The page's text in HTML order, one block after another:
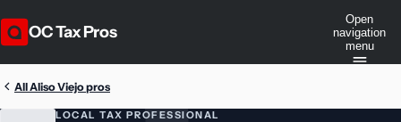
OC Tax Pros
Open
navigation
menu
All Aliso Viejo pros
LOCAL TAX PROFESSIONAL